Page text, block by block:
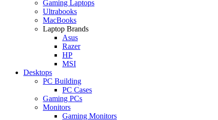
Gaming Laptops
Ultrabooks
MacBooks
Laptop Brands
Asus
Razer
HP
MSI
Desktops
PC Building
PC Cases
Gaming PCs
Monitors
Gaming Monitors